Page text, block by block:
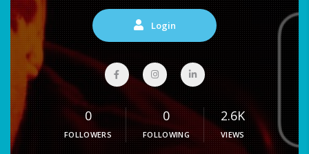
Login
0
FOLLOWERS
0
FOLLOWING
2.6K
VIEWS